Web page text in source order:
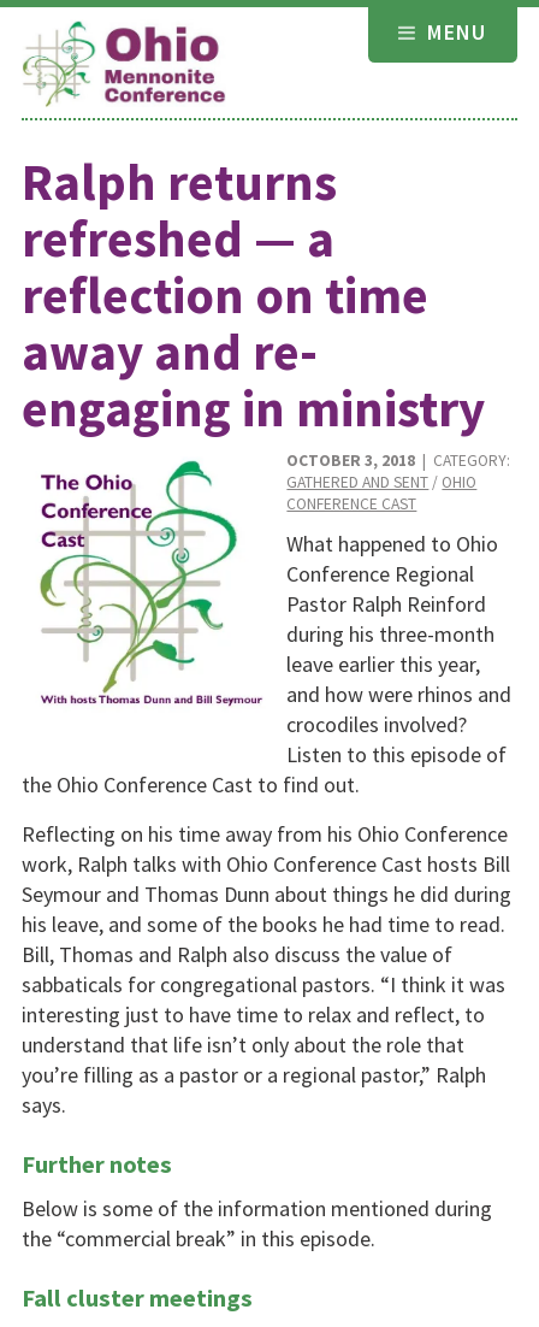
Skip
content
MENU
Ralph returns
refreshed — a
reflection on time
away and re-
engaging in ministry
OCTOBER 3, 2018 | CATEGORY:
GATHERED AND SENT / OHIO
CONFERENCE CAST
What happened to Ohio
Conference Regional
Pastor Ralph Reinford
during his three-month
leave earlier this year,
and how were rhinos and
crocodiles involved?
Listen to this episode of
the Ohio Conference Cast to find out.
Reflecting on his time away from his Ohio Conference
work, Ralph talks with Ohio Conference Cast hosts Bill
Seymour and Thomas Dunn about things he did during
his leave, and some of the books he had time to read.
Bill, Thomas and Ralph also discuss the value of
sabbaticals for congregational pastors. “I think it was
interesting just to have time to relax and reflect, to
understand that life isn’t only about the role that
you’re filling as a pastor or a regional pastor,” Ralph
says.
Further notes
Below is some of the information mentioned during
the “commercial break” in this episode.
Fall cluster meetings